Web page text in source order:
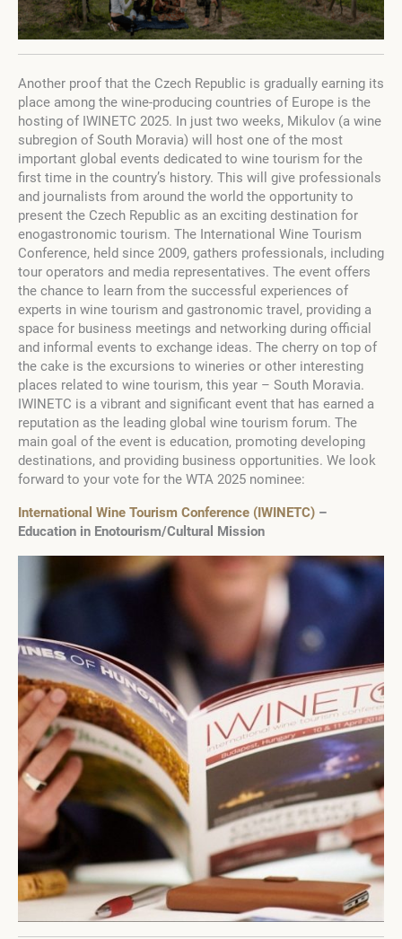
Another proof that the Czech Republic is gradually earning its
place among the wine-producing countries of Europe is the
hosting of IWINETC 2025. In just two weeks, Mikulov (a wine
subregion of South Moravia) will host one of the most
important global events dedicated to wine tourism for the
first time in the country’s history. This will give professionals
and journalists from around the world the opportunity to
present the Czech Republic as an exciting destination for
enogastronomic tourism. The International Wine Tourism
Conference, held since 2009, gathers professionals, including
tour operators and media representatives. The event offers
the chance to learn from the successful experiences of
experts in wine tourism and gastronomic travel, providing a
space for business meetings and networking during official
and informal events to exchange ideas. The cherry on top of
the cake is the excursions to wineries or other interesting
places related to wine tourism, this year – South Moravia.
IWINETC is a vibrant and significant event that has earned a
reputation as the leading global wine tourism forum. The
main goal of the event is education, promoting developing
destinations, and providing business opportunities. We look
forward to your vote for the WTA 2025 nominee:
International Wine Tourism Conference (IWINETC) –
Education in Enotourism/Cultural Mission